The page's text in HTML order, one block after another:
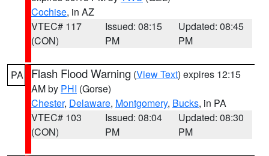
Cochise, in AZ
VTEC# 117
(CON)
Issued: 08:15
PM
Updated: 08:45
PM
PA Flash Flood Warning (View Text) expires 12:15
AM by PHI (Gorse)
Chester, Delaware, Montgomery, Bucks, in PA
VTEC# 103
(CON)
Issued: 08:04
PM
Updated: 08:30
PM